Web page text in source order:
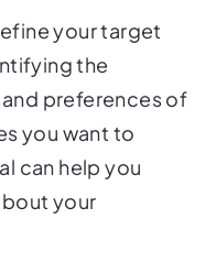
your target
the
preferences of
you want to
can help you
your